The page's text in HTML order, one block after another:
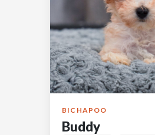
BICHAPOO
Buddy